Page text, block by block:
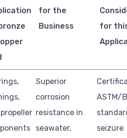
for the
Business
for
Superior
corrosion
resistance in
seawater,
ASTM/
seizure